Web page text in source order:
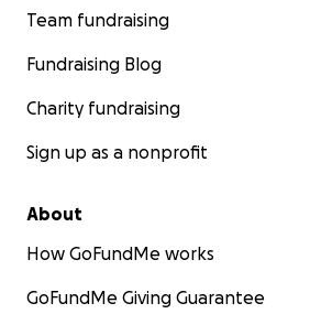
Team fundraising
Fundraising Blog
Charity fundraising
Sign up as a nonprofit
About
How GoFundMe works
GoFundMe Giving Guarantee